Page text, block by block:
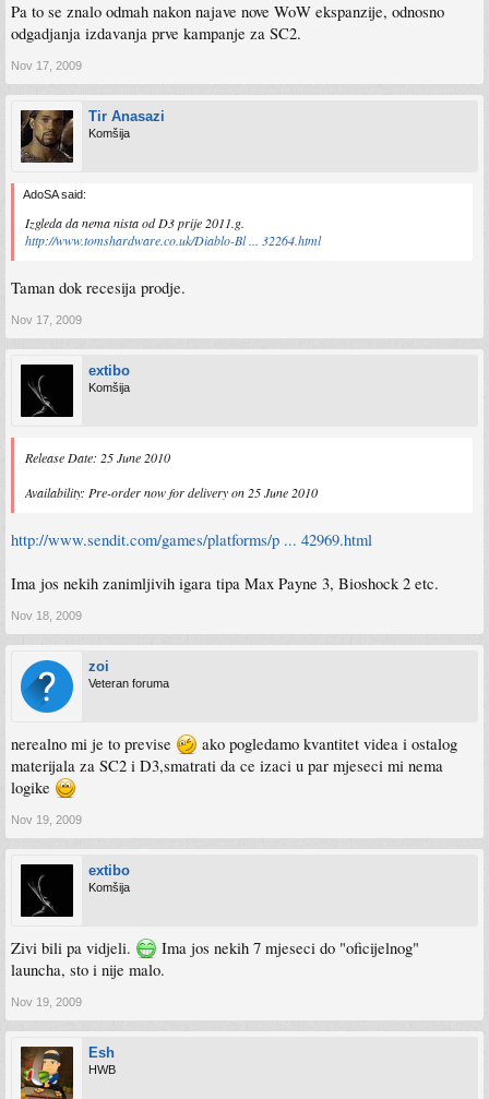
Pa to se znalo odmah nakon najave nove WoW ekspanzije, odnosno
odgadjanja izdavanja prve kampanje za SC2.
Nov 17, 2009
Tir Anasazi
Komšija
AdoSA said:
Izgleda da nema nista od D3 prije 2011.g.
http://www.tomshardware.co.uk/Diablo-Bl ... 32264.html
Taman dok recesija prodje.
Nov 17, 2009
extibo
Komšija
Release Date: 25 June 2010
Availability: Pre-order now for delivery on 25 June 2010
http://www.sendit.com/games/platforms/p ... 42969.html
Ima jos nekih zanimljivih igara tipa Max Payne 3, Bioshock 2 etc.
Nov 18, 2009
zoi
Veteran foruma
nerealno mi je to previse
ako pogledamo kvantitet videa i ostalog
materijala za SC2 i D3,smatrati da ce izaci u par mjeseci mi nema
logike
Nov 19, 2009
extibo
Komšija
Zivi bili pa vidjeli.
Ima jos nekih 7 mjeseci do "oficijelnog"
launcha, sto i nije malo.
Nov 19, 2009
Esh
HWB